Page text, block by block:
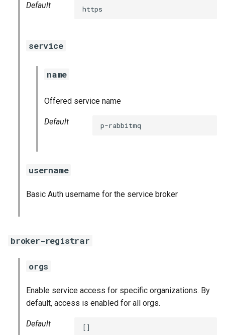
Default https
service
name
Offered service name
Default p-rabbitmq
username
Basic Auth username for the service broker
broker-registrar
orgs
Enable service access for specific organizations. By
default, access is enabled for all orgs.
Default []